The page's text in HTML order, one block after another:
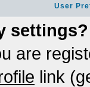
User
settings?
are
link